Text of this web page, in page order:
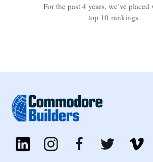
For the past 4 years, we’ve
top 10 rankings